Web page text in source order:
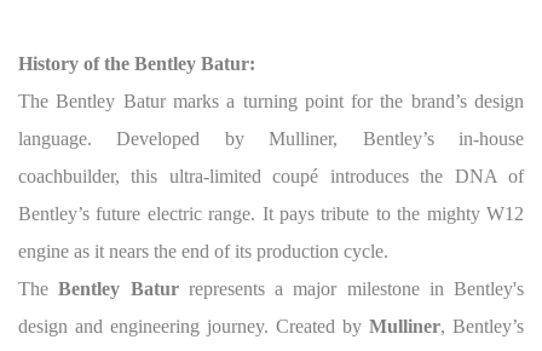
History of the Bentley Batur:
The Bentley Batur marks a turning point for the brand’s design
language. Developed by Mulliner, Bentley’s in-house
coachbuilder, this ultra-limited coupé introduces the DNA of
Bentley’s future electric range. It pays tribute to the mighty W12
engine as it nears the end of its production cycle.
TheBentley Baturrepresents a major milestone in Bentley's
design and engineering journey. Created by Mulliner, Bentley’s